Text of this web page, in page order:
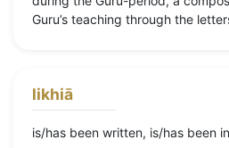
Guru’s teaching through the
likhiā
is/has been written, is/has been